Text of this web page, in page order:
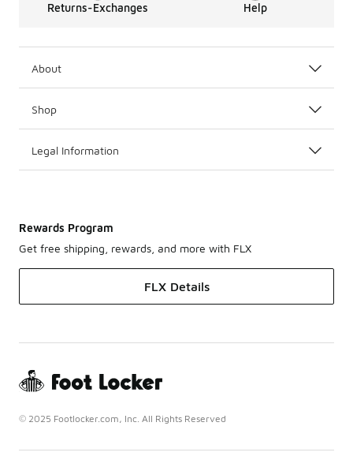
Returns-Exchanges Help
About
Shop
Legal Information
Rewards Program
Get free shipping, rewards, and more with FLX
FLX Details
© 2025 Footlocker.com, Inc. All Rights Reserved